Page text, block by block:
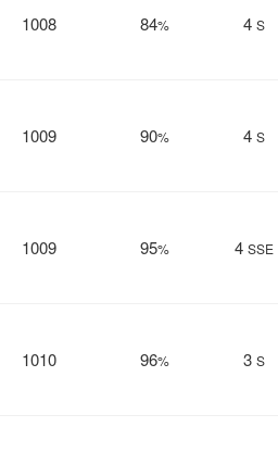
1008 84% 4 S
1009 90% 4 S
1009 95% 4 SSE
1010 96% 3 S